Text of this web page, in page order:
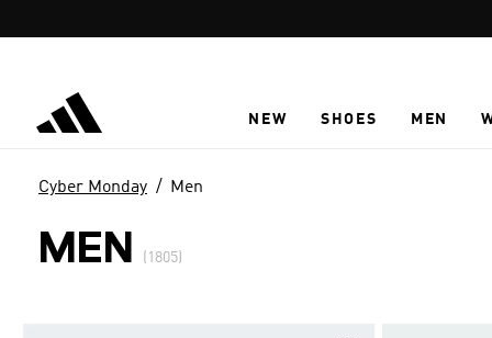
NEW SHOES MEN
Cyber Monday Men
MEN (1805)